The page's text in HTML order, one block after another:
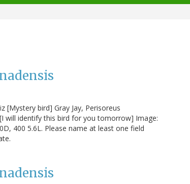
[Mystery bird] Gray Jay, Perisoreus
will identify this bird for you tomorrow] Image:
400 5.6L. Please name at least one field